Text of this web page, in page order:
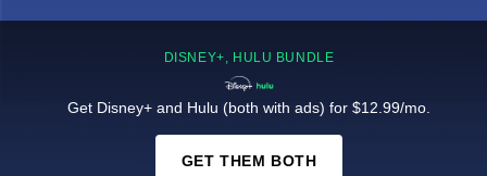
DISNEY+, HULU BUNDLE
Get Disney+ and Hulu (both with ads) for $12.99/mo.
GET THEM BOTH